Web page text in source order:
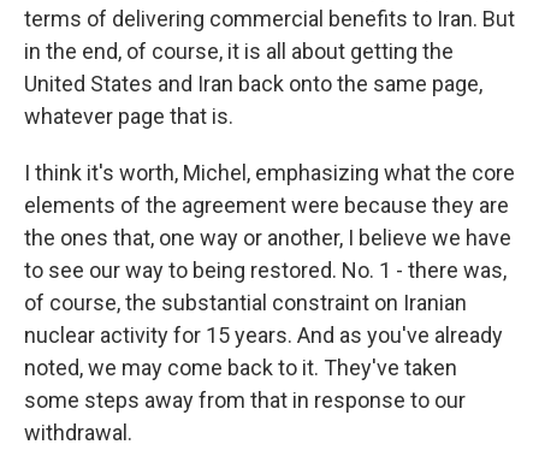
terms of delivering commercial benefits to Iran. But
in the end, of course, it is all about getting the
United States and Iran back onto the same page,
whatever page that is.
I think it's worth, Michel, emphasizing what the core
elements of the agreement were because they are
the ones that, one way or another, I believe we have
to see our way to being restored. No. 1 - there was,
of course, the substantial constraint on Iranian
nuclear activity for 15 years. And as you've already
noted, we may come back to it. They've taken
some steps away from that in response to our
withdrawal.